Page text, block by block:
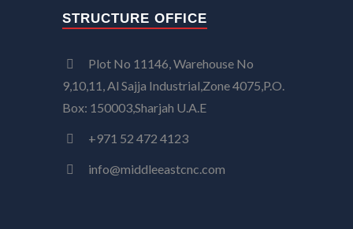
STRUCTURE OFFICE
Plot No 11146, Warehouse No
9,10,11, Al Sajja Industrial,Zone 4075,P.O.
Box: 150003,Sharjah U.A.E
+971 52 472 4123
info@middleeastcnc.com